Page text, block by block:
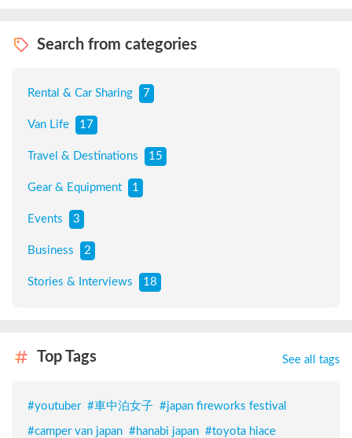
Search from categories
Rental & Car Sharing 7
Van Life 17
Travel & Destinations 15
Gear & Equipment 1
Events 3
Business 2
Stories & Interviews 18
Top Tags See all tags
#youtuber #車中泊女子 #japan fireworks festival
#camper van japan #hanabi japan #toyota hiace